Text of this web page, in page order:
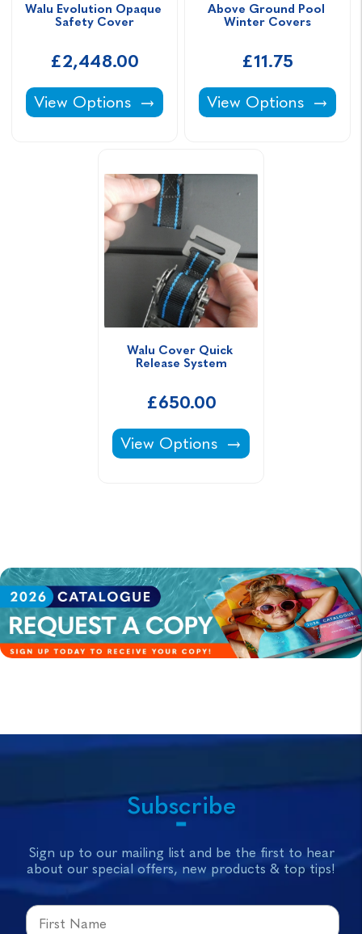
Walu Evolution Opaque
Safety Cover
£2,448.00
Walu Evolution Opaque Safety Cover -
View Options
Above Ground Pool
Winter Covers
£11.75
Above Ground Pool
View Options
Walu Cover Quick
Release System
£650.00
Walu Cover Quick Release
View Options
Subscribe
Sign up to our mailing list and be the first to hear
about our special offers, new products & top tips!